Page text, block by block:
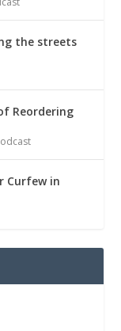
the streets
Reordering
Curfew in